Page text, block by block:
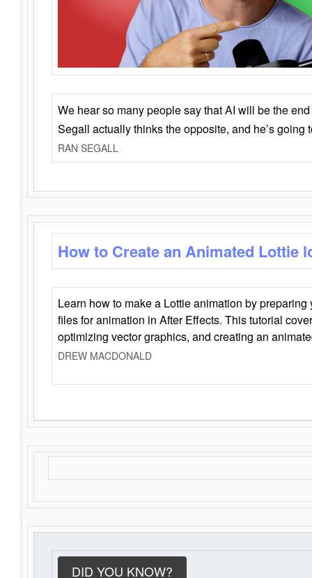
We hear so many people say that AI will be the
Segall actually thinks the opposite, and he’s going
RAN SEGALL
How to Create an Animated Lottie
Learn how to make a Lottie animation by
files for animation in After Effects. This tutorial
optimizing vector graphics, and creating an
DREW MACDONALD
DID YOU KNOW?